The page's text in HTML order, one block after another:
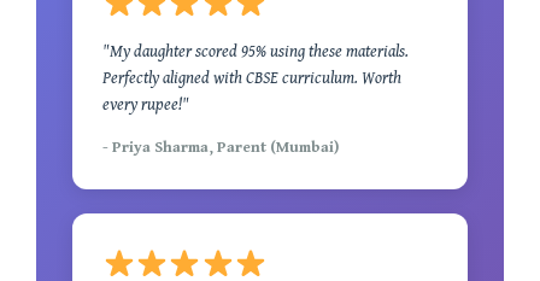
"My daughter scored 95% using these materials.
Perfectly aligned with CBSE curriculum. Worth
every rupee!"
- Priya Sharma, Parent (Mumbai)